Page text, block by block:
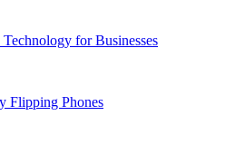
for Businesses
Flipping Phones